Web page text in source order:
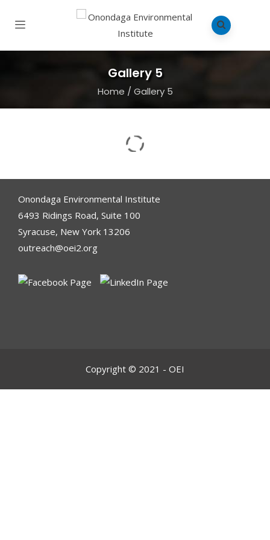
Gallery 5
Home / Gallery 5
Onondaga Environmental Institute
6493 Ridings Road, Suite 100
Syracuse, New York 13206
outreach@oei2.org
Copyright © 2021 - OEI